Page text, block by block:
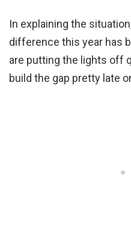
In explaining the
difference this year has
are putting the lights off
build the gap pretty late